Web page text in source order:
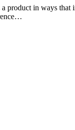
a product in ways that